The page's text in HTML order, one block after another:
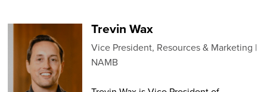
Trevin Wax
Vice President, Resources & Marketing
NAMB